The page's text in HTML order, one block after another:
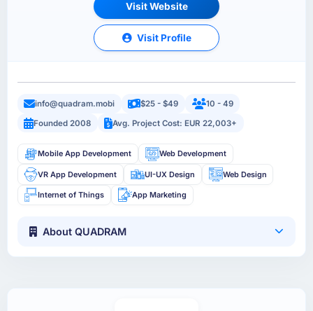
Visit Website
Visit Profile
info@quadram.mobi $25 - $49
10 - 49
Founded 2008
Avg. Project Cost: EUR 22,003+
Mobile App Development Web Development
VR App Development UI-UX Design Web Design
Internet of Things App Marketing
About QUADRAM